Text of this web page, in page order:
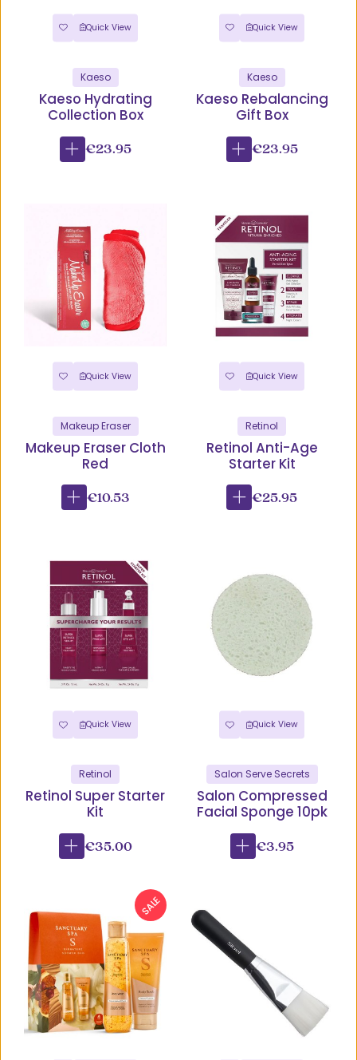
Quick View
Kaeso
Kaeso Hydrating
Collection Box
€23.95
Quick View
Kaeso
Kaeso Rebalancing
Gift Box
€23.95
Quick View
Makeup Eraser
Makeup Eraser Cloth
Red
€10.53
Quick View
Retinol
Retinol Anti-Age
Starter Kit
€25.95
Quick View
Retinol
Retinol Super Starter
Kit
€35.00
Quick View
Salon Serve Secrets
Salon Compressed
Facial Sponge 10pk
€3.95
SALE